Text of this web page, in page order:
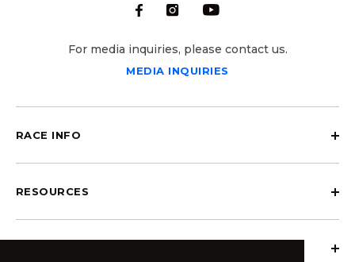
For media inquiries, please contact us.
MEDIA INQUIRIES
RACE INFO
RESOURCES